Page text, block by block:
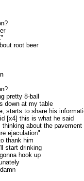
root beer
pretty 8-ball
down at my table
starts to share his
[x4] this is what he said
about the pavement
ejaculation"
thank him
start drinking
hook up